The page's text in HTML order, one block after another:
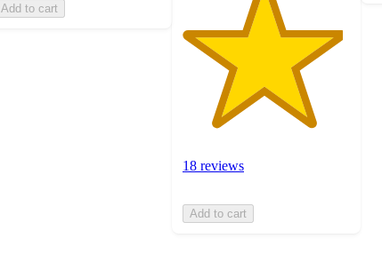
Add to cart
18 reviews
Add to cart